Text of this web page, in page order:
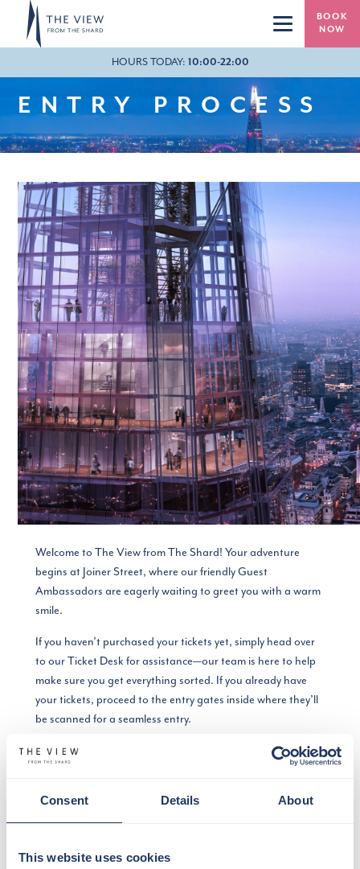
Consent Details About
This website uses cookies
Skip to main content
BOOK
NOW
HOURS TODAY: 10:00-22:00
20:37
ENTRY PROCESS
Welcome to The View from The Shard! Your adventure
begins at Joiner Street, where our friendly Guest
Ambassadors are eagerly waiting to greet you with a warm
smile.
If you haven’t purchased your tickets yet, simply head over
to our Ticket Desk for assistance—our team is here to help
make sure you get everything sorted. If you already have
your tickets, proceed to the entry gates inside where they’ll
be scanned for a seamless entry.
Once you’re through the gates, you’ll pass through our
security area. For everyone’s safety and comfort, please
pockets. You’ll also need to leave behind any restricted
items such as but not limited to:
– food and beverage